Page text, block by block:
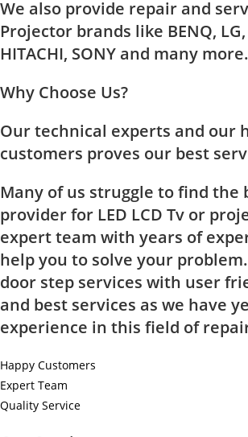
We also provide repair and
Projector brands like BENQ, LG,
HITACHI, SONY and many more.
Why Choose Us?
Our technical experts and our
customers proves our best
Many of us struggle to find the
provider for LED LCD Tv or
expert team with years of
help you to solve your
door step services with user
and best services as we have
experience in this field of
Happy Customers
Expert Team
Quality Service